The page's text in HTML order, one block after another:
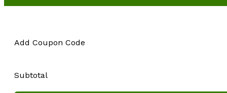
Add Coupon Code
Subtotal